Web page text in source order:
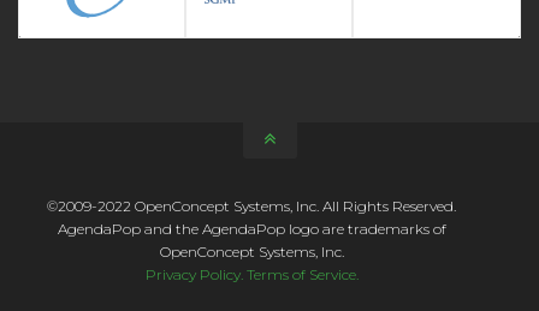
©2009-2022 OpenConcept Systems, Inc. All Rights Reserved.
AgendaPop and the AgendaPop logo are trademarks of
OpenConcept Systems, Inc.
Privacy Policy. Terms of Service.